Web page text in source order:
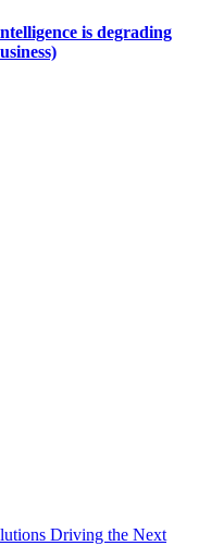
is degrading
Driving the Next